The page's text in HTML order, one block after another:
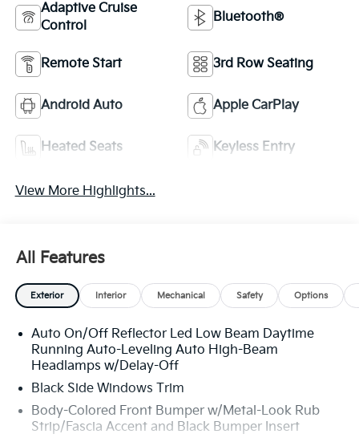
Adaptive Cruise
Control
Bluetooth®
Remote Start 3rd Row Seating
Android Auto Apple CarPlay
Heated Seats Keyless Entry
View More Highlights...
All Features
Exterior Interior Mechanical Safety Options
Auto On/Off Reflector Led Low Beam Daytime
Running Auto-Leveling Auto High-Beam
Headlamps w/Delay-Off
Black Side Windows Trim
Body-Colored Front Bumper w/Metal-Look Rub
Strip/Fascia Accent and Black Bumper Insert